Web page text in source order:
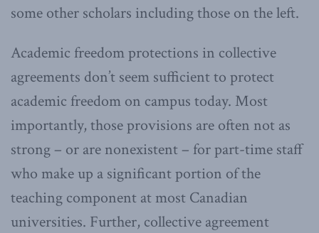
some other scholars including those on the left.
Academic freedom protections in collective
agreements don’t seem sufficient to protect
academic freedom on campus today. Most
importantly, those provisions are often not as
strong – or are nonexistent – for part-time staff
who make up a significant portion of the
teaching component at most Canadian
universities. Further, collective agreement